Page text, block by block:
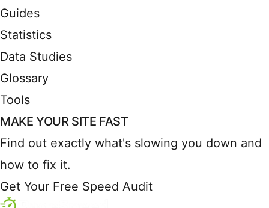
Guides
Statistics
Data Studies
Glossary
Tools
MAKE YOUR SITE FAST
Find out exactly what's slowing you down and
how to fix it.
Get Your Free Speed Audit